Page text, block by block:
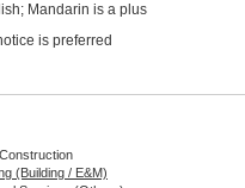
Mandarin is a plus
is preferred
(Building / E&M)